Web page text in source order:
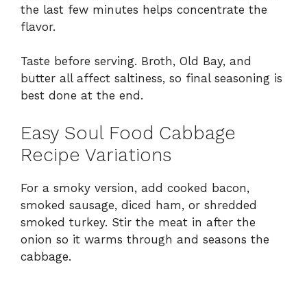
the last few minutes helps concentrate the
flavor.
Taste before serving. Broth, Old Bay, and
butter all affect saltiness, so final seasoning is
best done at the end.
Easy Soul Food Cabbage
Recipe Variations
For a smoky version, add cooked bacon,
smoked sausage, diced ham, or shredded
smoked turkey. Stir the meat in after the
onion so it warms through and seasons the
cabbage.